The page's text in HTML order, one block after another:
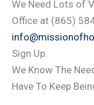
We Need Lots of
Office at (865)
Sign Up.
We Know The
Have To Keep